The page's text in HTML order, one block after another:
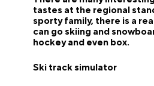
tastes at the regional
sporty family, there is a
can go skiing and
hockey and even box.
Ski track simulator